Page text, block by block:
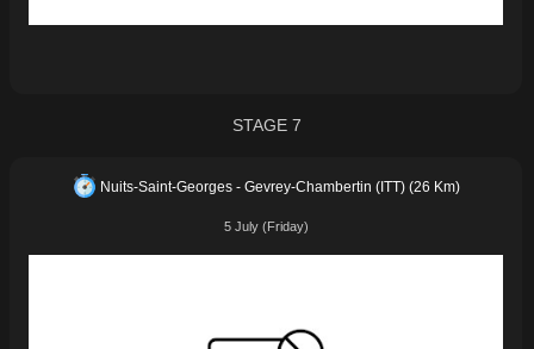
STAGE 7
Nuits-Saint-Georges - Gevrey-Chambertin (ITT) (26 Km)
5 July (Friday)